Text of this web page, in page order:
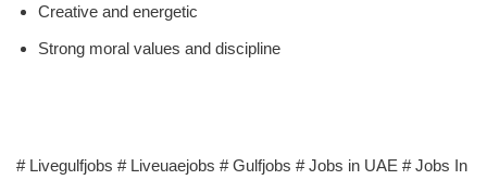
Creative and energetic
Strong moral values and discipline
# Livegulfjobs # Liveuaejobs # Gulfjobs # Jobs in UAE # Jobs In